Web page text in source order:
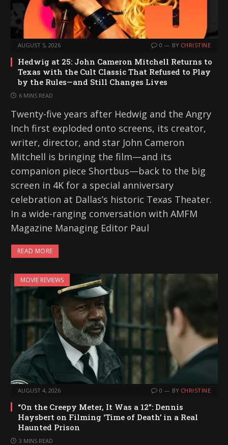
AUGUST 5, 2026 0 BY CHRISTINE
Hedwig at 25: John Cameron Mitchell Returns to
Texas with the Cult Classic That Refused to Play
by the Rules—and Still Changes Lives
6 MINS READ
Twenty-five years after Hedwig and the Angry
Inch first exploded onto screens, its creator,
writer, director, and star John Cameron
Mitchell is bringing the film—and its
companion piece Shortbus—back to the big
screen in 4K for a special anniversary
celebration at Dallas’s historic Texas Theater.
In a wide-ranging conversation with AMFM
Magazine Managing Editor Paul
READ MORE
MOVIE REVIEWS
AUGUST 4, 2026 0 BY CHRISTINE
“On the Creepy Meter, It Was a 12”: Dennis
Haysbert on Filming ‘Time of Death’ in a Real
Haunted Prison
3 MINS READ